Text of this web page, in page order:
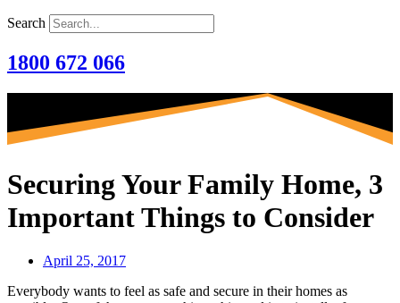
Search
1800 672 066
Securing Your Family Home, 3
Important Things to Consider
April 25, 2017
Everybody wants to feel as safe and secure in their homes as